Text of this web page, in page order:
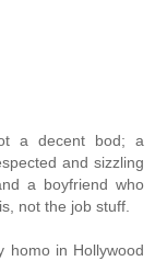
a decent bod; a
and sizzling
a boyfriend who
not the job stuff.
homo in Hollywood